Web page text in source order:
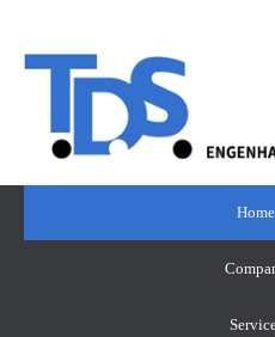
Home